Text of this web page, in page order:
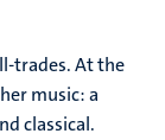
trades. At the
music: a
classical.